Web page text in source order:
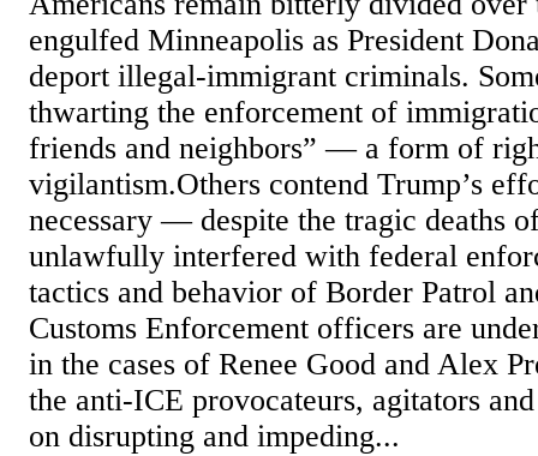
engulfed Minneapolis as President
deport illegal-immigrant criminals.
thwarting the enforcement of
friends and neighbors” — a form of
vigilantism.Others contend Trump’s
necessary — despite the tragic deaths
unlawfully interfered with federal
tactics and behavior of Border Patrol
Customs Enforcement officers are
in the cases of Renee Good and Alex
the anti-ICE provocateurs, agitators
on disrupting and impeding...